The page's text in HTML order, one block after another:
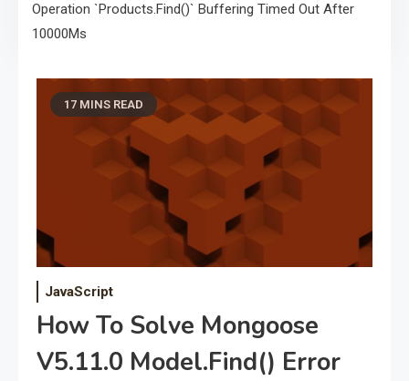
Operation `Products.Find()` Buffering Timed Out After
10000Ms
17 MINS READ
JavaScript
How To Solve Mongoose
V5.11.0 Model.Find() Error